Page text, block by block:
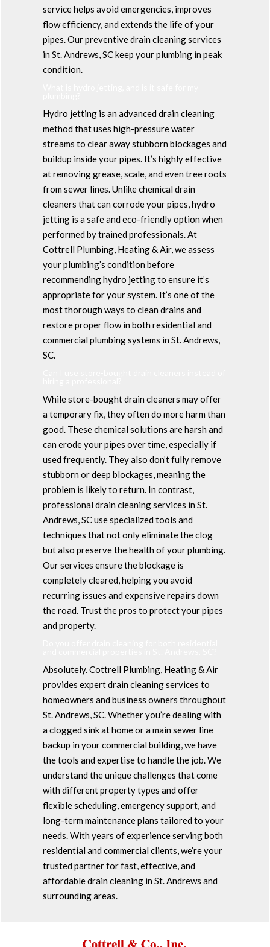
service helps avoid emergencies, improves
flow efficiency, and extends the life of your
pipes. Our preventive drain cleaning services
in St. Andrews, SC keep your plumbing in peak
condition.
Hydro jetting is an advanced drain cleaning
method that uses high-pressure water
streams to clear away stubborn blockages and
buildup inside your pipes. It’s highly effective
at removing grease, scale, and even tree roots
from sewer lines. Unlike chemical drain
cleaners that can corrode your pipes, hydro
jetting is a safe and eco-friendly option when
performed by trained professionals. At
Cottrell Plumbing, Heating & Air, we assess
your plumbing’s condition before
recommending hydro jetting to ensure it’s
appropriate for your system. It’s one of the
most thorough ways to clean drains and
restore proper flow in both residential and
commercial plumbing systems in St. Andrews,
SC.
While store-bought drain cleaners may offer
a temporary fix, they often do more harm than
good. These chemical solutions are harsh and
can erode your pipes over time, especially if
used frequently. They also don’t fully remove
stubborn or deep blockages, meaning the
problem is likely to return. In contrast,
professional drain cleaning services in St.
Andrews, SC use specialized tools and
techniques that not only eliminate the clog
but also preserve the health of your plumbing.
Our services ensure the blockage is
completely cleared, helping you avoid
recurring issues and expensive repairs down
the road. Trust the pros to protect your pipes
and property.
Absolutely. Cottrell Plumbing, Heating & Air
provides expert drain cleaning services to
homeowners and business owners throughout
St. Andrews, SC. Whether you’re dealing with
a clogged sink at home or a main sewer line
backup in your commercial building, we have
the tools and expertise to handle the job. We
understand the unique challenges that come
with different property types and offer
flexible scheduling, emergency support, and
long-term maintenance plans tailored to your
needs. With years of experience serving both
residential and commercial clients, we’re your
trusted partner for fast, effective, and
affordable drain cleaning in St. Andrews and
surrounding areas.